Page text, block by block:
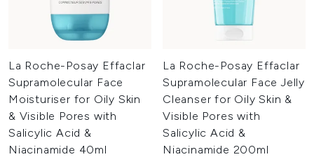
La Roche-Posay Effaclar
Supramolecular Face
Moisturiser for Oily Skin
& Visible Pores with
Salicylic Acid &
Niacinamide 40ml
La Roche-Posay Effaclar
Supramolecular Face Jelly
Cleanser for Oily Skin &
Visible Pores with
Salicylic Acid &
Niacinamide 200ml